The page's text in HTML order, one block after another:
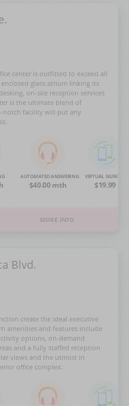
center is outfitted to exceed all
glass atrium linking its
on-site reception services
is the ultimate blend of
notch facility will put any
AUTOMATED ANSWERING
$40.00 mth
VIRTUAL NUMBER
$19.99
MORE INFO
Blvd.
create the ideal executive
amenities and features include
options, on-demand
and a fully staffed reception
views and the utmost in
office complex.